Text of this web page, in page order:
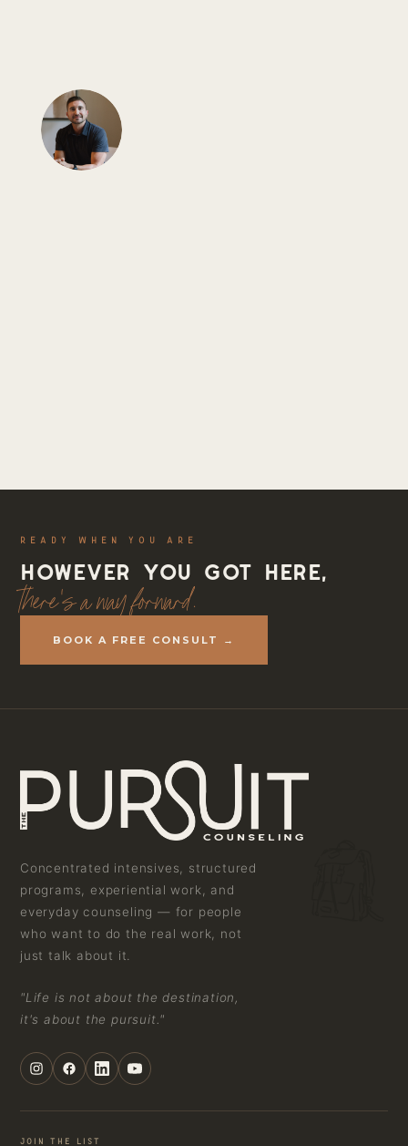
READY WHEN YOU ARE
However you got here,
there's a way forward.
BOOK A FREE CONSULT →
Concentrated intensives, structured
programs, experiential work, and
everyday counseling — for people
who want to do the real work, not
just talk about it.
"Life is not about the destination,
it's about the pursuit."
JOIN THE LIST